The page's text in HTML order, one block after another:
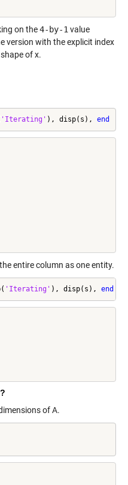
on the4-by-1 value
version with the explicit index
of x.
'Iterating' ), disp(s), end
entire column as one entity.
'Iterating' ), disp(s), end
of A.